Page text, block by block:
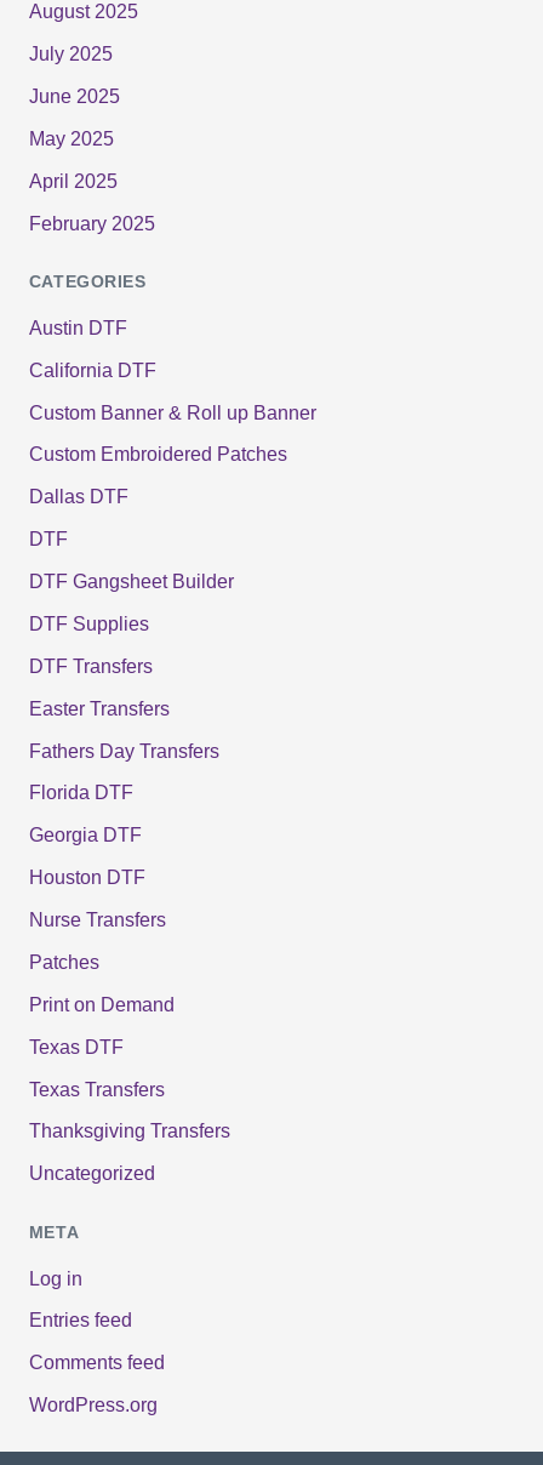
August 2025
July 2025
June 2025
May 2025
April 2025
February 2025
CATEGORIES
Austin DTF
California DTF
Custom Banner & Roll up Banner
Custom Embroidered Patches
Dallas DTF
DTF
DTF Gangsheet Builder
DTF Supplies
DTF Transfers
Easter Transfers
Fathers Day Transfers
Florida DTF
Georgia DTF
Houston DTF
Nurse Transfers
Patches
Print on Demand
Texas DTF
Texas Transfers
Thanksgiving Transfers
Uncategorized
META
Log in
Entries feed
Comments feed
WordPress.org